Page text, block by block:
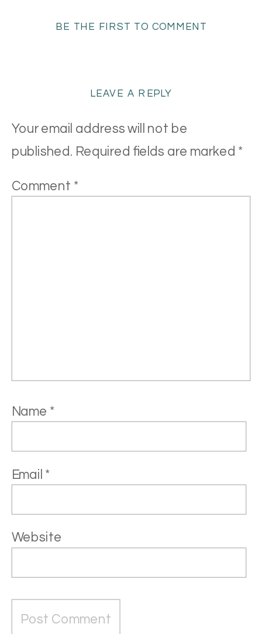
BE THE FIRST TO COMMENT
LEAVE A REPLY
Your email address will not be
published. Required fields are marked *
Comment *
Name *
Email *
Website